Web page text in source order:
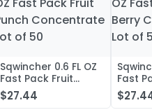
Sqwincher 0.6 FL OZ
Fast Pack Fruit
Punch Concentrate
Lot of 50
$27.44
Fast
Berry
Lot of